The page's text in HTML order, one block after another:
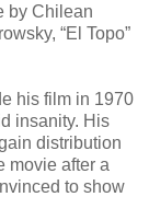
by Chilean
, “El Topo”
his film in 1970
insanity. His
distribution
movie after a
to show